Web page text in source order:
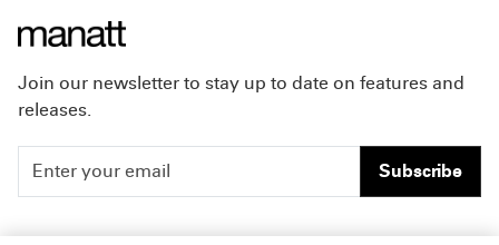
Join our newsletter to stay up to date on features and
releases.
Subscribe